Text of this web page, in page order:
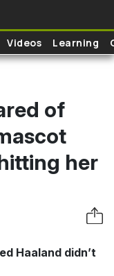
Videos Learning
of
her
Haaland didn’t